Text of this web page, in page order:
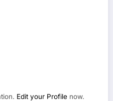
Edit your Profile now.